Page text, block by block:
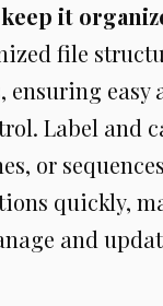
it
file
ensuring easy
Label and
or
quickly,
and